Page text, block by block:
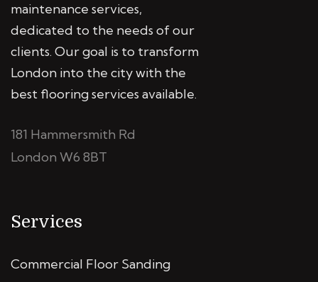
maintenance services,
dedicated to the needs of our
clients. Our goal is to transform
London into the city with the
best flooring services available.
181 Hammersmith Rd
London W6 8BT
Services
Commercial Floor Sanding